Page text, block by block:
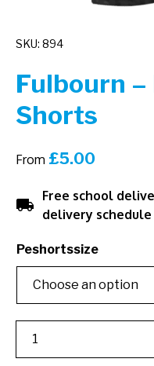
SKU: 894
Fulbourn –
Shorts
From £5.00
local_shipping Free school
delivery schedule
Peshortssize